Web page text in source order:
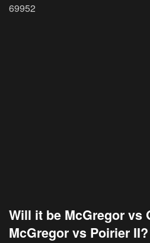
69952
Will it be McGregor vs
McGregor vs Poirier II?